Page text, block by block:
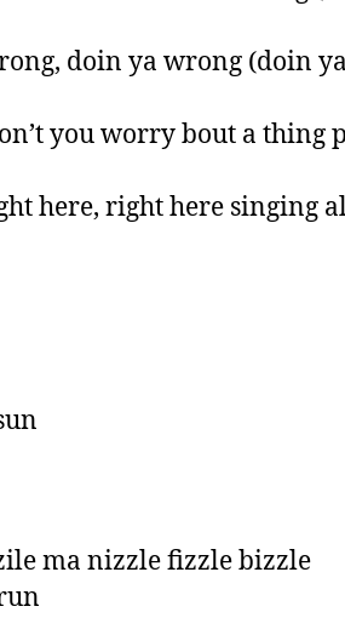
doin ya wrong (doin
you worry bout a thing
here, right here singing
ma nizzle fizzle bizzle